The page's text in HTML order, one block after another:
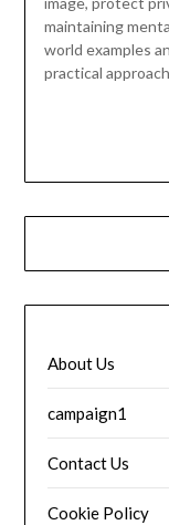
maintaining
world examples
practical
About Us
campaign1
Contact Us
Cookie Policy